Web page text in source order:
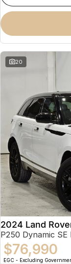
20
2024 Land
P250 Dynamic
$76,990
EGC - Excluding